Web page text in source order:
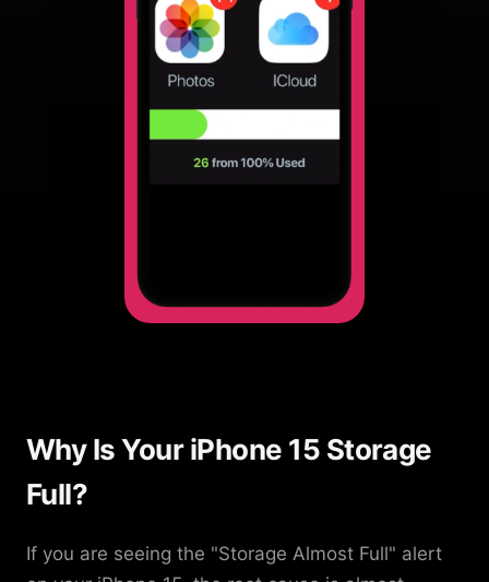
Why Is Your iPhone 15 Storage
Full?
If you are seeing the "Storage Almost Full" alert